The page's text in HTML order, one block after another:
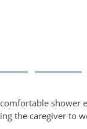
shower
the caregiver to